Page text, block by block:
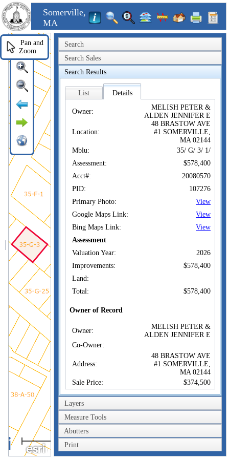
Somerville,
MA
Search
Search Sales
Search Results
List Details
Owner:
MELISH PETER &
ALDEN JENNIFER E
Location:
48 BRASTOW AVE
#1 SOMERVILLE,
MA 02144
Mblu:
35/ G/ 3/ 1/
Assessment:
$578,400
Acct#:
20080570
PID:
107276
Primary Photo:
View
Google Maps Link:
View
Bing Maps Link:
View
Assessment
Valuation Year:
2026
Improvements:
$578,400
Land:
Total:
$578,400
Owner of Record
Owner:
MELISH PETER &
ALDEN JENNIFER E
Co-Owner:
Address:
48 BRASTOW AVE
#1 SOMERVILLE,
MA 02144
Sale Price:
$374,500
Sale Date:
Aug 1, 2006
Book/Page:
47916/0162
Instrument:
Certificate:
Sales History
Layers
Measure Tools
Abutters
Print
40m
Pan and
Zoom